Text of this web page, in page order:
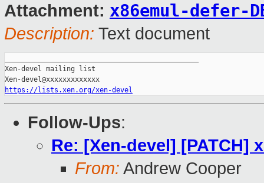
Attachment: x86emul-defer-
Description: Text document
Xen-devel mailing list
https://lists.xen.org/xen-devel
Follow-Ups:
Re: [Xen-devel] [PATCH]
From: Andrew Cooper